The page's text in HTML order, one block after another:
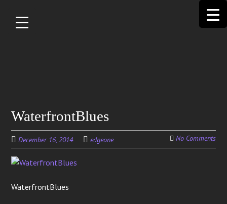
content
WaterfrontBlues
December 16, 2014 edgeone No Comments
WaterfrontBlues
for: